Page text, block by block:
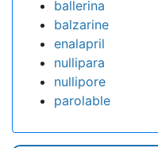
ballerina
balzarine
enalapril
nullipara
nullipore
parolable